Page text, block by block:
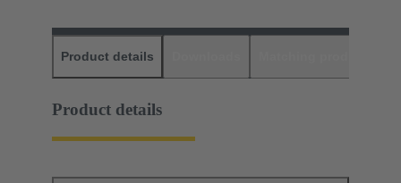
Product details
Product details